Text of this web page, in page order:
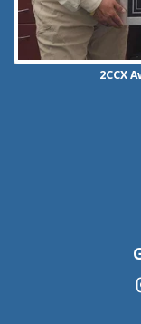
2CCX